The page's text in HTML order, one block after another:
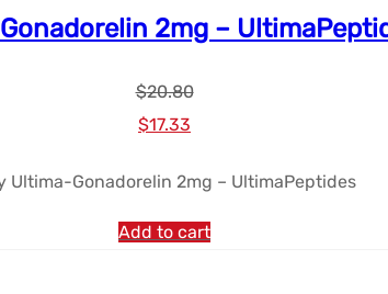
2mg –
$20.80
Le
initial
était :
$17.33
actuel
est :
Ultima-Gonadorelin 2mg – UltimaPeptides
Add to cart